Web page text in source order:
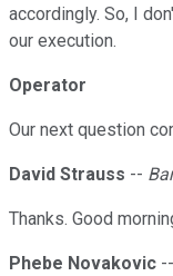
accordingly. So, I
our execution.
Operator
Our next question
David Strauss --
Thanks. Good
Phebe Novakovic --